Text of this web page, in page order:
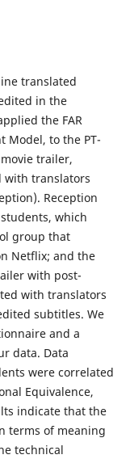
translated
in the
the FAR
Model, to the PT-
trailer,
with translators
Reception
which
group that
Netflix; and the
with post-
with translators
subtitles. We
and a
data. Data
were correlated
Equivalence,
indicate that the
terms of meaning
technical